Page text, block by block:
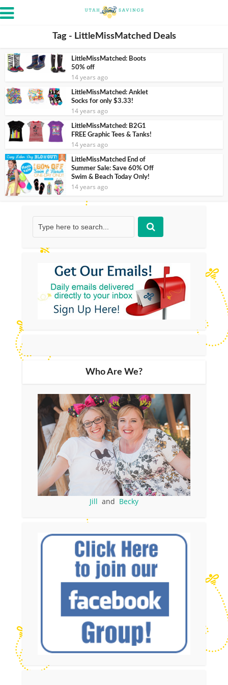
Tag - LittleMissMatched Deals
LittleMissMatched: Boots
50% off
14 years ago
LittleMissMatched: Anklet
Socks for only $3.33!
14 years ago
LittleMissMatched: B2G1
FREE Graphic Tees & Tanks!
14 years ago
LittleMissMatched End of
Summer Sale: Save 60% Off
Swim & Beach Today Only!
14 years ago
Who Are We?
Jill and Becky